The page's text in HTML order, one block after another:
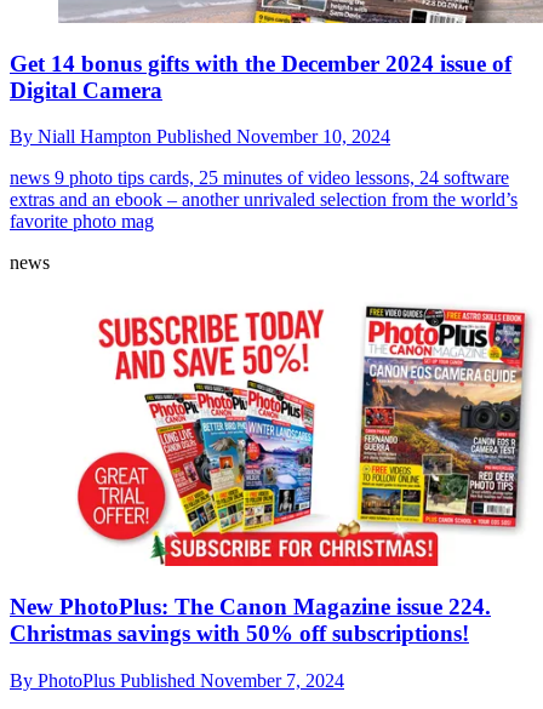
Get 14 bonus gifts with the December 2024 issue of
Digital Camera
By Niall Hampton Published November 10, 2024
news 9 photo tips cards, 25 minutes of video lessons, 24 software
extras and an ebook – another unrivaled selection from the world’s
favorite photo mag
news
New PhotoPlus: The Canon Magazine issue 224.
Christmas savings with 50% off subscriptions!
By PhotoPlus Published November 7, 2024